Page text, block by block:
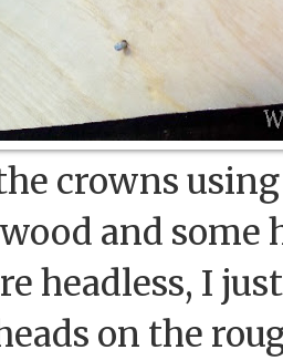
crowns
and
headless, I
on the